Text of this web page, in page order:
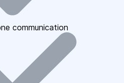
communication